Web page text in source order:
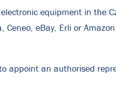
equipment in the
Ceneo, eBay, Erli or
appoint an authorised